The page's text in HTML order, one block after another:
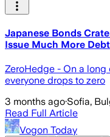
Japanese Bonds
Issue Much More
ZeroHedge - On a long
everyone drops to zero
3 months ago·Sofia,
Read Full Article
Vogon Today